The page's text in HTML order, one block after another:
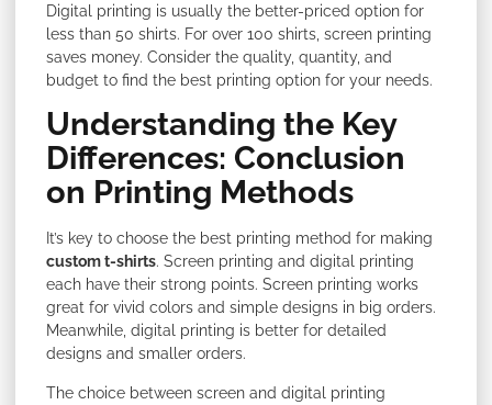
Digital printing is usually the better-priced option for
less than 50 shirts. For over 100 shirts, screen printing
saves money. Consider the quality, quantity, and
budget to find the best printing option for your needs.
Understanding the Key
Differences: Conclusion
on Printing Methods
It’s key to choose the best printing method for making
custom t-shirts. Screen printing and digital printing
each have their strong points. Screen printing works
great for vivid colors and simple designs in big orders.
Meanwhile, digital printing is better for detailed
designs and smaller orders.
The choice between screen and digital printing